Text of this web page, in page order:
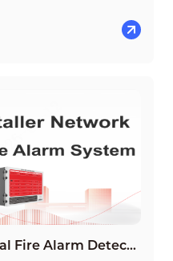
new in the
Wisualarm Conventional Fire Alarm Detection System Exam Assessment